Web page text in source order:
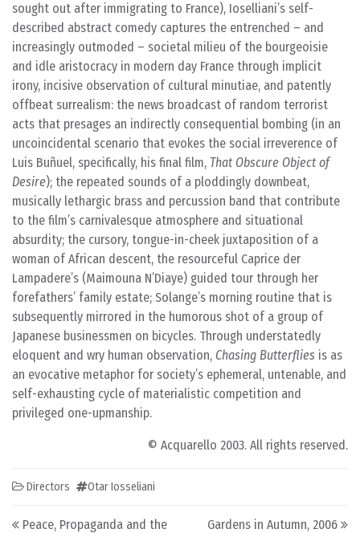
sought out after immigrating to France), Ioselliani’s self-
described abstract comedy captures the entrenched – and
increasingly outmoded – societal milieu of the bourgeoisie
and idle aristocracy in modern day France through implicit
irony, incisive observation of cultural minutiae, and patently
offbeat surrealism: the news broadcast of random terrorist
acts that presages an indirectly consequential bombing (in an
uncoincidental scenario that evokes the social irreverence of
Luis Buñuel, specifically, his final film, That Obscure Object of
Desire); the repeated sounds of a ploddingly downbeat,
musically lethargic brass and percussion band that contribute
to the film’s carnivalesque atmosphere and situational
absurdity; the cursory, tongue-in-cheek juxtaposition of a
woman of African descent, the resourceful Caprice der
Lampadere’s (Maimouna N’Diaye) guided tour through her
forefathers’ family estate; Solange’s morning routine that is
subsequently mirrored in the humorous shot of a group of
Japanese businessmen on bicycles. Through understatedly
eloquent and wry human observation, Chasing Butterflies is as
an evocative metaphor for society’s ephemeral, untenable, and
self-exhausting cycle of materialistic competition and
privileged one-upmanship.
© Acquarello 2003. All rights reserved.
Directors Otar Iosseliani
Post navigation
Peace, Propaganda and the
Gardens in Autumn, 2006